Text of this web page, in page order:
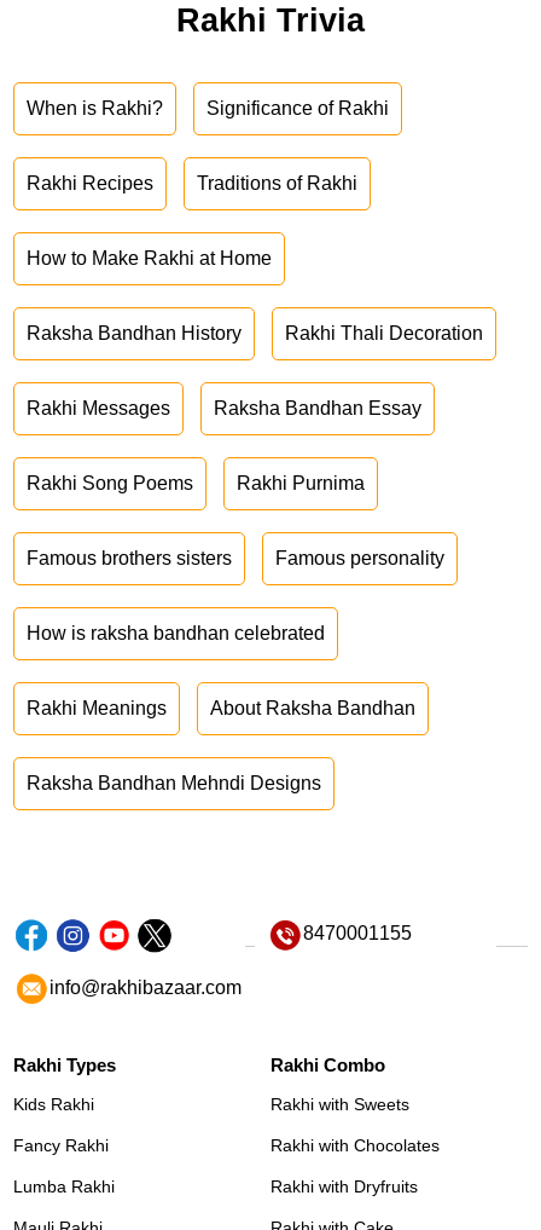
Rakhi Trivia
When is Rakhi? Significance of Rakhi
Rakhi Recipes Traditions of Rakhi
How to Make Rakhi at Home
Raksha Bandhan History Rakhi Thali Decoration
Rakhi Messages Raksha Bandhan Essay
Rakhi Song Poems Rakhi Purnima
Famous brothers sisters Famous personality
How is raksha bandhan celebrated
Rakhi Meanings About Raksha Bandhan
Raksha Bandhan Mehndi Designs
8470001155
info@rakhibazaar.com
Rakhi Types
Kids Rakhi
Fancy Rakhi
Lumba Rakhi
Rakhi Combo
Rakhi with Sweets
Rakhi with Chocolates
Rakhi with Dryfruits